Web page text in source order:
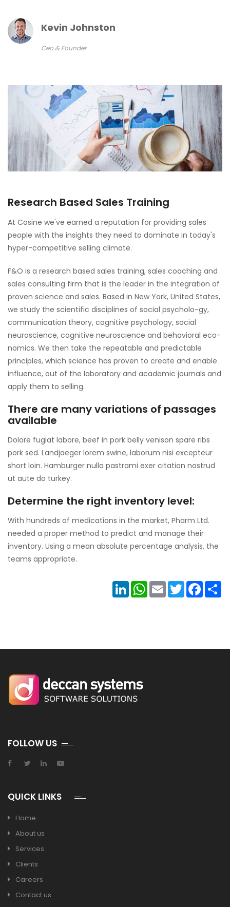
Kevin Johnston
Ceo & Founder
Research Based Sales Training
At Cosine we've earned a reputation for providing sales
people with the insights they need to dominate in today's
hyper-competitive selling climate.
F&O is a research based sales training, sales coaching and
sales consulting firm that is the leader in the integration of
proven science and sales. Based in New York, United States,
we study the scientific disciplines of social psycholo-gy,
communication theory, cognitive psychology, social
neuroscience, cognitive neuroscience and behavioral eco-
nomics. We then take the repeatable and predictable
principles, which science has proven to create and enable
influence, out of the laboratory and academic journals and
apply them to selling.
There are many variations of passages
available
Dolore fugiat labore, beef in pork belly venison spare ribs
pork sed. Landjaeger lorem swine, laborum nisi excepteur
short loin. Hamburger nulla pastrami exer citation nostrud
ut aute do turkey.
Determine the right inventory level:
With hundreds of medications in the market, Pharm Ltd.
needed a proper method to predict and manage their
inventory. Using a mean absolute percentage analysis, the
teams appropriate.
Twitter
Email
WhatsApp
LinkedIn
FOLLOW US
QUICK LINKS
Home
About us
Services
Clients
Careers
Contact us